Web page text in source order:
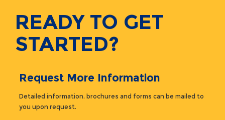
READY TO GET
STARTED?
Request More Information
Detailed information, brochures and forms can be mailed to
you upon request.